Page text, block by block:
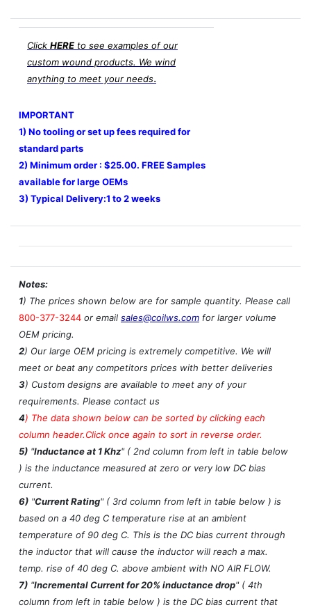
Click HERE to see examples of our
custom wound products. We wind
anything to meet your needs.
IMPORTANT
1) No tooling or set up fees required for
standard parts
2) Minimum order : $25.00. FREE Samples
available for large OEMs
3) Typical Delivery:1 to 2 weeks
Notes:
1) The prices shown below are for sample quantity. Please call
800-377-3244 or email sales@coilws.com for larger volume
OEM pricing.
2) Our large OEM pricing is extremely competitive. We will
meet or beat any competitors prices with better deliveries
3) Custom designs are available to meet any of your
requirements. Please contact us
4) The data shown below can be sorted by clicking each
column header.Click once again to sort in reverse order.
5) "Inductance at 1 Khz" ( 2nd column from left in table below
) is the inductance measured at zero or very low DC bias
current.
6) "Current Rating" ( 3rd column from left in table below ) is
based on a 40 deg C temperature rise at an ambient
temperature of 90 deg C. This is the DC bias current through
the inductor that will cause the inductor will reach a max.
temp. rise of 40 deg C. above ambient with NO AIR FLOW.
7) "Incremental Current for 20% inductance drop" ( 4th
column from left in table below ) is the DC bias current that